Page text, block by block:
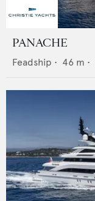
PANACHE
Feadship • 46 m •